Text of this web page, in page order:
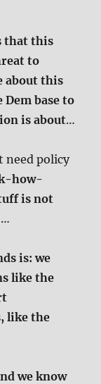
that this
to
about this
base to
is about…
need policy
how-
is not
…
is: we
like the
like the
we know